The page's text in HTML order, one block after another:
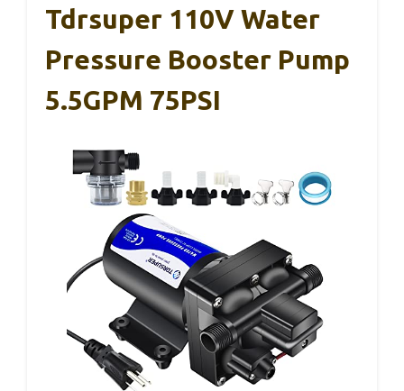
Tdrsuper 110V Water
Pressure Booster Pump
5.5GPM 75PSI